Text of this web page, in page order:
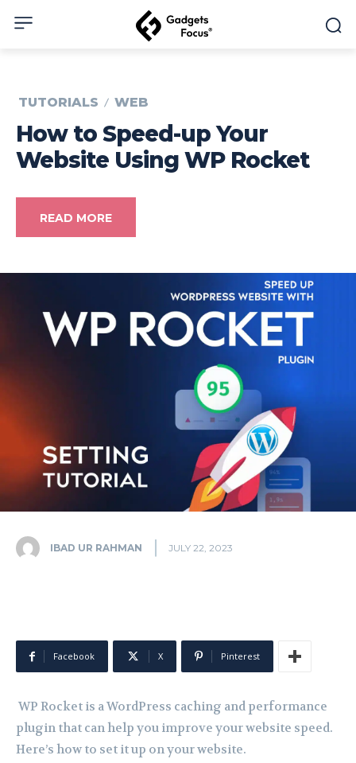
TUTORIALS WEB
How to Speed-up Your
Website Using WP Rocket
READ MORE
IBAD UR RAHMAN JULY 22, 2023
Facebook X Pinterest
WP Rocket is a WordPress caching and performance
plugin that can help you improve your website speed.
Here’s how to set it up on your website.